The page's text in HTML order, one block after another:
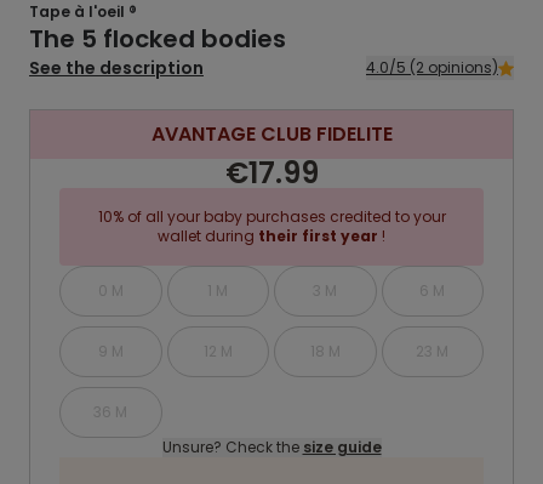
Tape à l'oeil ®
The 5 flocked bodies
See the description 4.0/5 (2 opinions)
AVANTAGE CLUB FIDELITE
€17.99
10% of all your baby purchases credited to your
wallet during their first year !
0 M 1 M 3 M 6 M
9 M 12 M 18 M 23 M
36 M
Unsure? Check the size guide